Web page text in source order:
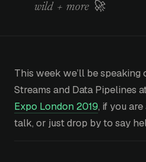
wild + more 🚀
This week we’ll be speaking
Streams and Data Pipelines
Expo London 2019, if you
talk, or just drop by to say